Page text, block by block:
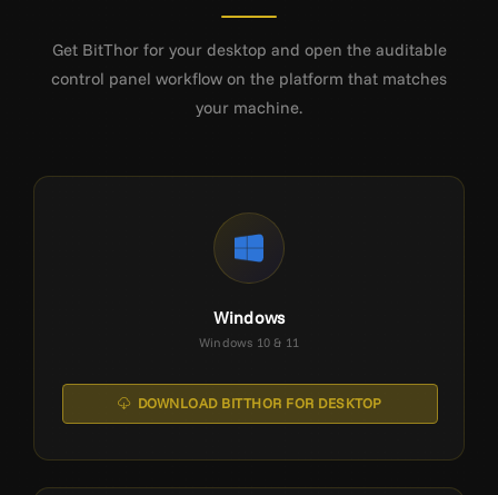
Get BitThor for your desktop and open the auditable
control panel workflow on the platform that matches
your machine.
Windows
Windows 10 & 11
DOWNLOAD BITTHOR FOR DESKTOP